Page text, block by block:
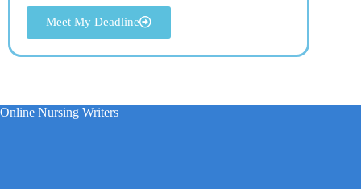
Meet My Deadline
Online Nursing Writers